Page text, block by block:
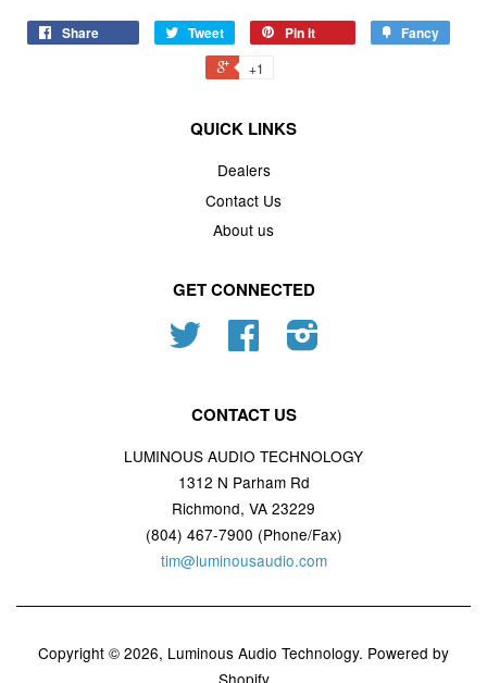
Share Tweet Pin it Fancy
+1
QUICK LINKS
Dealers
Contact Us
About us
GET CONNECTED
Twitter Facebook
CONTACT US
LUMINOUS AUDIO TECHNOLOGY
1312 N Parham Rd
Richmond, VA 23229
(804) 467-7900 (Phone/Fax)
tim@luminousaudio.com
Copyright © 2026, Luminous Audio Technology. Powered by